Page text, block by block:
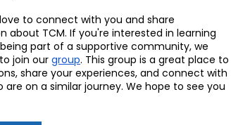
to connect with you and share
about TCM. If you're interested in learning
part of a supportive community, we
join our group. This group is a great place to
share your experiences, and connect with
are on a similar journey. We hope to see you